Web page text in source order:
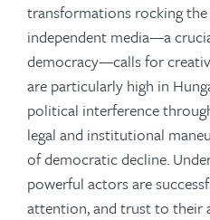
transformations rocking
independent media—a
democracy—calls for
are particularly high in
political interference
legal and institutional
of democratic decline.
powerful actors are
attention, and trust to their